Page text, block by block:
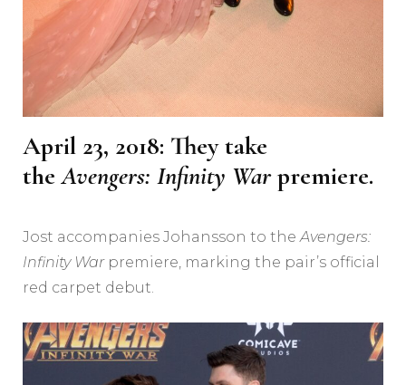
April 23, 2018: They take
theAvengers: Infinity Warpremiere.
Jost accompanies Johansson to theAvengers:
Infinity War premiere, marking the pair’s official
red carpet debut.